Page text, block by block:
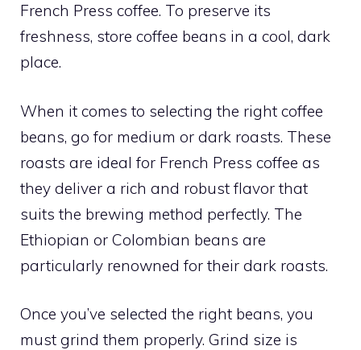
French Press coffee. To preserve its
freshness, store coffee beans in a cool, dark
place.
When it comes to selecting the right coffee
beans, go for medium or dark roasts. These
roasts are ideal for French Press coffee as
they deliver a rich and robust flavor that
suits the brewing method perfectly. The
Ethiopian or Colombian beans are
particularly renowned for their dark roasts.
Once you’ve selected the right beans, you
must grind them properly. Grind size is